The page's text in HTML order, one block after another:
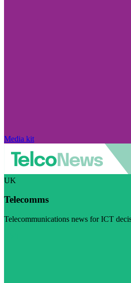
Media kit
UK
Telecomms
Telecommunications news for ICT